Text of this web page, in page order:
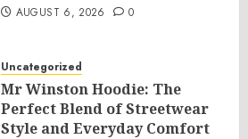
AUGUST 6, 2026 0
Uncategorized
Mr Winston Hoodie: The
Perfect Blend of Streetwear
Style and Everyday Comfort